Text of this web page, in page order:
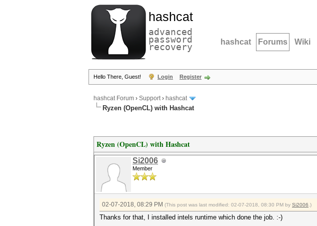
hashcat
advanced
password
recovery hashcat Forums Wiki
Hello There, Guest! Login Register
hashcat Forum › Support› hashcat
Ryzen (OpenCL) with Hashcat
Ryzen (OpenCL) with Hashcat
Si2006
Member
02-07-2018, 08:29 PM (This post was last modified: 02-07-2018, 08:30 PM by Si2006 .)
Thanks for that, I installed intels runtime which done the job. :-)